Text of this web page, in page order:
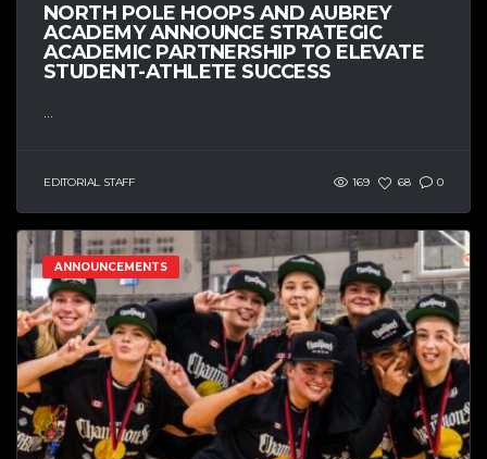
NORTH POLE HOOPS AND AUBREY
ACADEMY ANNOUNCE STRATEGIC
ACADEMIC PARTNERSHIP TO ELEVATE
STUDENT-ATHLETE SUCCESS
EDITORIAL STAFF 169 68 0
ANNOUNCEMENTS